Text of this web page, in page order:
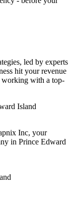
led by experts
hit your revenue
working with a top-
Inc, your
in Prince Edward